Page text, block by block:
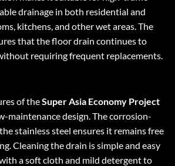
drainage in both residential and
kitchens, and other wet areas. The
that the floor drain continues to
requiring frequent replacements.
of theSuper Asia Economy Project
maintenance design. The corrosion-
stainless steel ensures it remains free
Cleaning the drain is simple and easy
a soft cloth and mild detergent to